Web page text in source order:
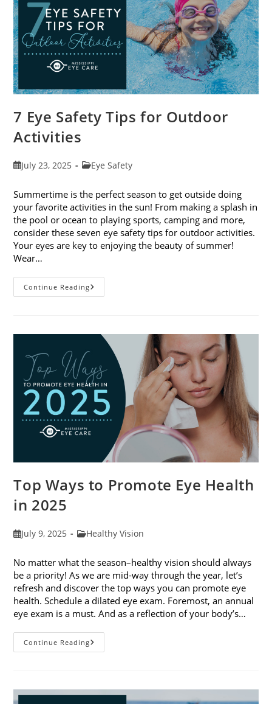
7 Eye Safety Tips for Outdoor
Activities
PostJuly 23, 2025
PostEye Safety
Summertime is the perfect season to get outside doing
your favorite activities in the sun! From making a splash in
the pool or ocean to playing sports, camping and more,
consider these seven eye safety tips for outdoor activities.
Your eyes are key to enjoying the beauty of summer!
Wear…
Continue Reading7
Eye
Activities
Top Ways to Promote Eye Health
in 2025
PostJuly 9, 2025
PostHealthy Vision
No matter what the season–healthy vision should always
be a priority! As we are mid-way through the year, let’s
refresh and discover the top ways you can promote eye
health. Schedule a dilated eye exam. Foremost, an annual
eye exam is a must. And as a reflection of your body’s…
Continue ReadingTop
Ways
In